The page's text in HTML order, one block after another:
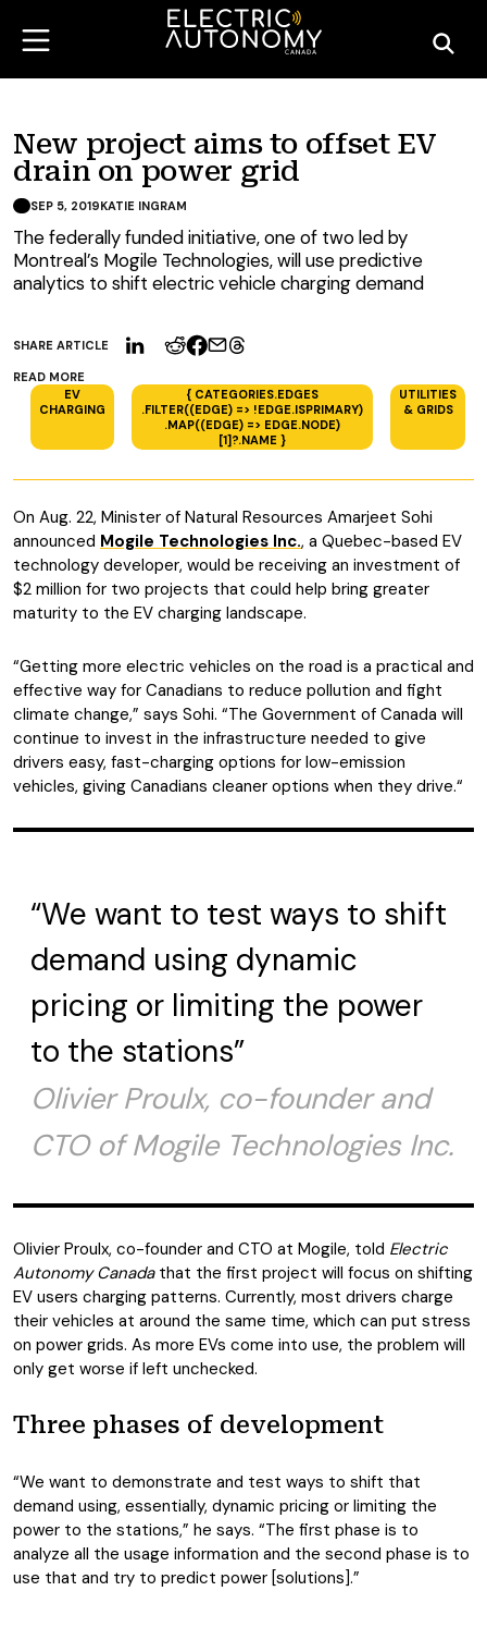
New project aims to offset EV
drain on power grid
SHARE ARTICLE
READ MORE
EV
CHARGING
{ CATEGORIES.EDGES
.FILTER((EDGE) => !EDGE.ISPRIMARY)
.MAP((EDGE) => EDGE.NODE)
[1]?.NAME }
UTILITIES
& GRIDS
SEP 5, 2019KATIE INGRAM
The federally funded initiative, one of two led by
Montreal’s Mogile Technologies, will use predictive
analytics to shift electric vehicle charging demand
On Aug. 22, Minister of Natural Resources Amarjeet Sohi
announced Mogile Technologies Inc., a Quebec-based EV
technology developer, would be receiving an investment of
$2 million for two projects that could help bring greater
maturity to the EV charging landscape.
“Getting more electric vehicles on the road is a practical and
effective way for Canadians to reduce pollution and fight
climate change,” says Sohi. “The Government of Canada will
continue to invest in the infrastructure needed to give
drivers easy, fast-charging options for low-emission
vehicles, giving Canadians cleaner options when they drive.“
“We want to test ways to shift
demand using dynamic
pricing or limiting the power
to the stations”
Olivier Proulx, co-founder and
CTO of Mogile Technologies Inc.
Olivier Proulx, co-founder and CTO at Mogile, told Electric
Autonomy Canadathat the first project will focus on shifting
EV users charging patterns. Currently, most drivers charge
their vehicles at around the same time, which can put stress
on power grids. As more EVs come into use, the problem will
only get worse if left unchecked.
Three phases of development
“We want to demonstrate and test ways to shift that
demand using, essentially, dynamic pricing or limiting the
power to the stations,” he says. “The first phase is to
analyze all the usage information and the second phase is to
use that and try to predict power [solutions].”